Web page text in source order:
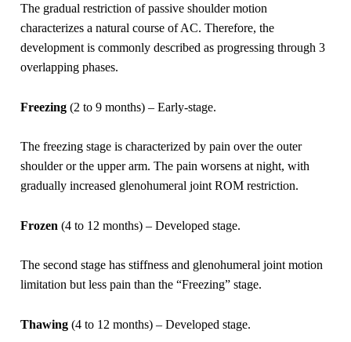
The gradual restriction of passive shoulder motion
characterizes a natural course of AC. Therefore, the
development is commonly described as progressing through 3
overlapping phases.
Freezing (2 to 9 months) – Early-stage.
The freezing stage is characterized by pain over the outer
shoulder or the upper arm. The pain worsens at night, with
gradually increased glenohumeral joint ROM restriction.
Frozen (4 to 12 months) – Developed stage.
The second stage has stiffness and glenohumeral joint motion
limitation but less pain than the “Freezing” stage.
Thawing(4 to 12 months) – Developed stage.